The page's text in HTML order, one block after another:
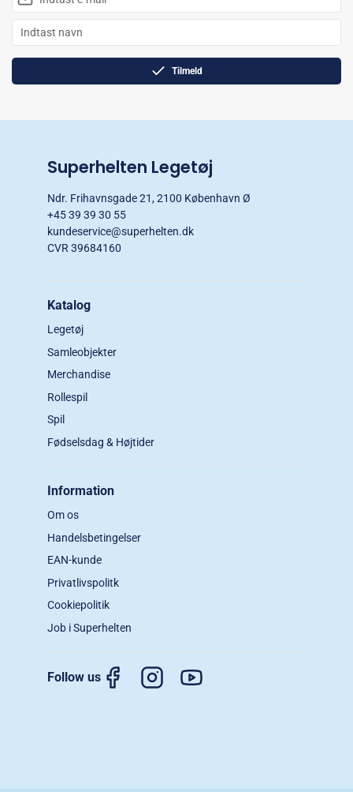
Tilmeld
Superhelten Legetøj
Ndr. Frihavnsgade 21, 2100 København Ø
+45 39 39 30 55
kundeservice@superhelten.dk
CVR 39684160
Katalog
Legetøj
Samleobjekter
Merchandise
Rollespil
Spil
Fødselsdag & Højtider
Information
Om os
Handelsbetingelser
EAN-kunde
Privatlivspolitk
Cookiepolitik
Job i Superhelten
Follow us